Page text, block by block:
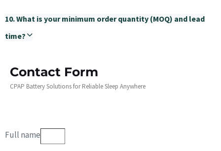
10. What is your minimum order quantity (MOQ) and lead
time?
Contact Form
CPAP Battery Solutions for Reliable Sleep Anywhere
Full name